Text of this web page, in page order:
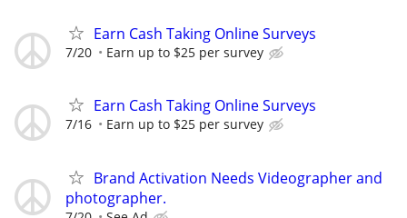
Earn Cash Taking Online Surveys
7/20 Earn up to $25 per survey
Earn Cash Taking Online Surveys
7/16 Earn up to $25 per survey
Brand Activation Needs Videographer and
photographer.